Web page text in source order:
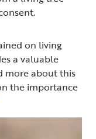
on living
a valuable
more about this
the importance